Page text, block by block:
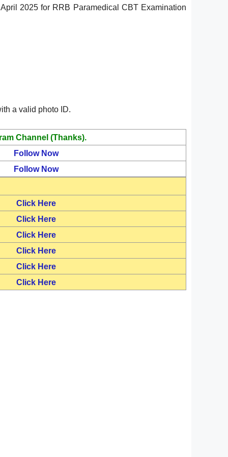
2025 for RRB Paramedical CBT Examination
a valid photo ID.
Channel (Thanks).
Follow Now
Follow Now
Click Here
Click Here
Click Here
Click Here
Click Here
Click Here